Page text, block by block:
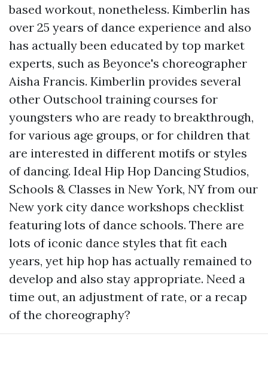
based workout, nonetheless. Kimberlin has
over 25 years of dance experience and also
has actually been educated by top market
experts, such as Beyonce's choreographer
Aisha Francis. Kimberlin provides several
other Outschool training courses for
youngsters who are ready to breakthrough,
for various age groups, or for children that
are interested in different motifs or styles
of dancing. Ideal Hip Hop Dancing Studios,
Schools & Classes in New York, NY from our
New york city dance workshops checklist
featuring lots of dance schools. There are
lots of iconic dance styles that fit each
years, yet hip hop has actually remained to
develop and also stay appropriate. Need a
time out, an adjustment of rate, or a recap
of the choreography?